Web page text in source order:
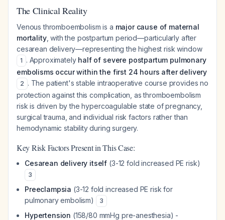
The Clinical Reality
Venous thromboembolism is a major cause of maternal
mortality, with the postpartum period—particularly after
cesarean delivery—representing the highest risk window
1 . Approximately half of severe postpartum pulmonary
embolisms occur within the first 24 hours after delivery
2 . The patient's stable intraoperative course provides no
protection against this complication, as thromboembolism
risk is driven by the hypercoagulable state of pregnancy,
surgical trauma, and individual risk factors rather than
hemodynamic stability during surgery.
Key Risk Factors Present in This Case:
Cesarean delivery itself (3-12 fold increased PE risk)
3
Preeclampsia (3-12 fold increased PE risk for
pulmonary embolism)
3
Hypertension (158/80 mmHg pre-anesthesia) -